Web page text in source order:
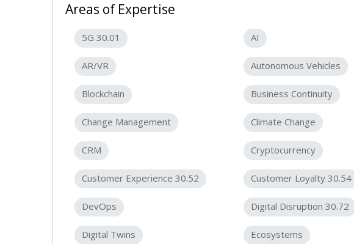
Areas of Expertise
5G 30.01 AI
AR/VR Autonomous Vehicles
Blockchain Business Continuity
Change Management Climate Change
CRM Cryptocurrency
Customer Experience 30.52 Customer Loyalty 30.54
DevOps Digital Disruption 30.72
Digital Twins Ecosystems